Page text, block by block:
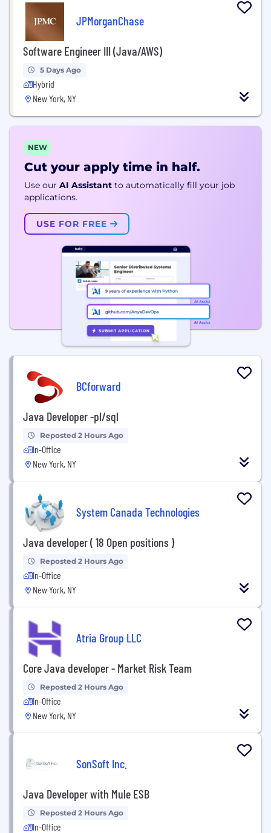
JPMorganChase
Software Engineer III (Java/AWS)
5 Days Ago
Hybrid
New York, NY
NEW
Cut your apply time in half.
Use our AI Assistant to automatically fill your job
applications.
USE FOR FREE
BCforward
Java Developer -pl/sql
Reposted 2 Hours Ago
In-Office
New York, NY
System Canada Technologies
Java developer ( 18 Open positions )
Reposted 2 Hours Ago
In-Office
New York, NY
Atria Group LLC
Core Java developer - Market Risk Team
Reposted 2 Hours Ago
In-Office
New York, NY
SonSoft Inc.
Java Developer with Mule ESB
Reposted 2 Hours Ago
In-Office